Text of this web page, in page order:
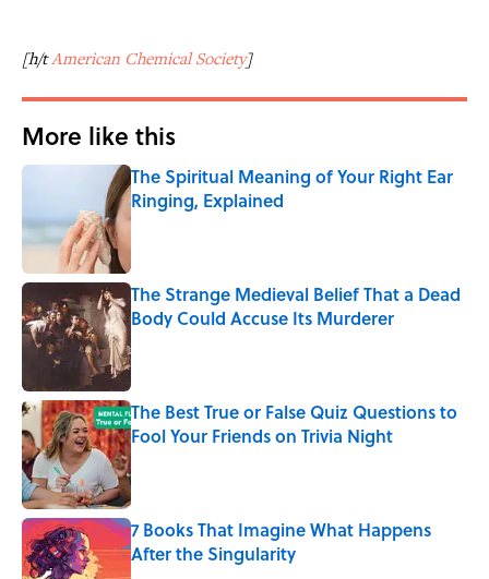
[h/tAmerican Chemical Society]
More like this
The Spiritual Meaning of Your Right Ear
Ringing, Explained
Published by on Invalid Date
The Strange Medieval Belief That a Dead
Body Could Accuse Its Murderer
The Best True or False Quiz Questions to
Fool Your Friends on Trivia Night
Published by on Invalid Date
7 Books That Imagine What Happens
After the Singularity
Published by on Invalid Date